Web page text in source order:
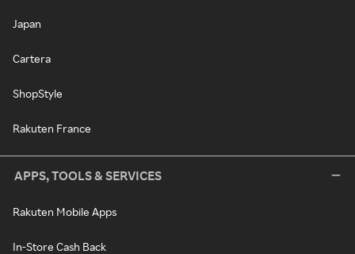
Japan
Cartera
ShopStyle
Rakuten France
APPS, TOOLS & SERVICES
Rakuten Mobile Apps
In-Store Cash Back